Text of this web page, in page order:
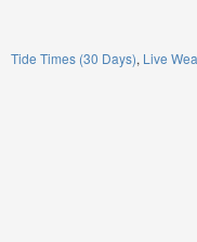
Tide Times (30 Days) Live